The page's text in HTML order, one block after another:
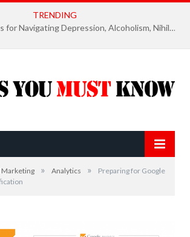
TRENDING
Six Essential Rules for Navigating Depression, Alcoholism, Nihilism, and Finding Ultimate Purpose of Life
Marketing » Analytics »
Preparing for Google